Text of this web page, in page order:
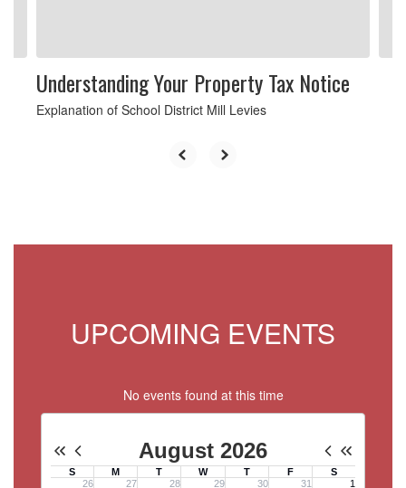
Understanding Your Property Tax Notice
Explanation of School District Mill Levies
UPCOMING EVENTS
No events found at this time